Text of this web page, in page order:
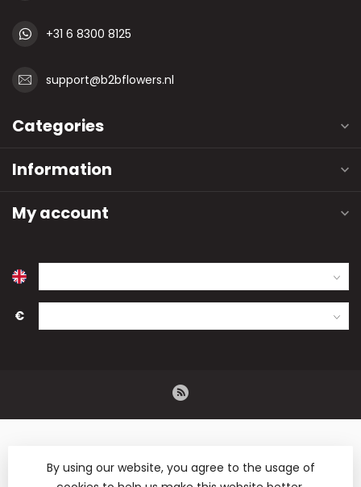
+31 6 8300 8125
support@b2bflowers.nl
Categories
Information
My account
€
By using our website, you agree to the usage of